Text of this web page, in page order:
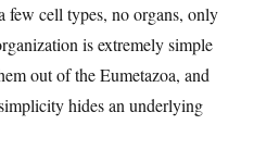
few cell types, no organs, only
is extremely simple
out of the Eumetazoa, and
hides an underlying